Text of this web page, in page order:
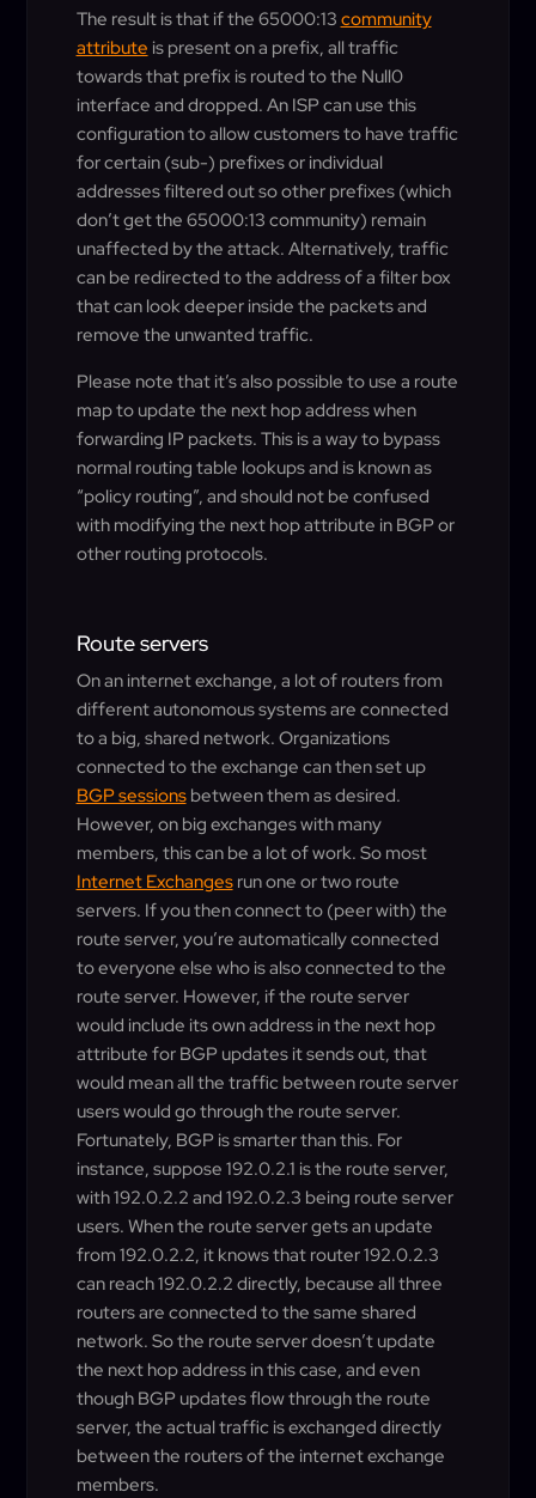
The result is that if the 65000:13 community
attribute is present on a prefix, all traffic
towards that prefix is routed to the Null0
interface and dropped. An ISP can use this
configuration to allow customers to have traffic
for certain (sub-) prefixes or individual
addresses filtered out so other prefixes (which
don’t get the 65000:13 community) remain
unaffected by the attack. Alternatively, traffic
can be redirected to the address of a filter box
that can look deeper inside the packets and
remove the unwanted traffic.
Please note that it’s also possible to use a route
map to update the next hop address when
forwarding IP packets. This is a way to bypass
normal routing table lookups and is known as
“policy routing”, and should not be confused
with modifying the next hop attribute in BGP or
other routing protocols.
Route servers
On an internet exchange, a lot of routers from
different autonomous systems are connected
to a big, shared network. Organizations
connected to the exchange can then set up
BGP sessionsbetween them as desired.
However, on big exchanges with many
members, this can be a lot of work. So most
Internet Exchangesrun one or two route
servers. If you then connect to (peer with) the
route server, you’re automatically connected
to everyone else who is also connected to the
route server. However, if the route server
would include its own address in the next hop
attribute for BGP updates it sends out, that
would mean all the traffic between route server
users would go through the route server.
Fortunately, BGP is smarter than this. For
instance, suppose 192.0.2.1 is the route server,
with 192.0.2.2 and 192.0.2.3 being route server
users. When the route server gets an update
from 192.0.2.2, it knows that router 192.0.2.3
can reach 192.0.2.2 directly, because all three
routers are connected to the same shared
network. So the route server doesn’t update
the next hop address in this case, and even
though BGP updates flow through the route
server, the actual traffic is exchanged directly
between the routers of the internet exchange
members.